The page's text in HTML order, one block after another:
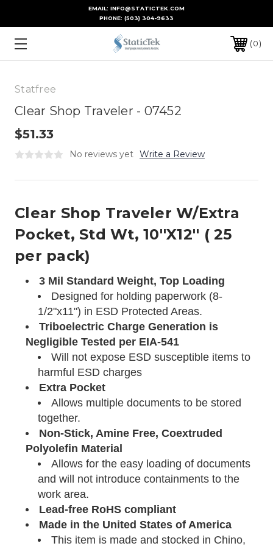
EMAIL: INFO@STATICTEK.COM
PHONE: (503) 304-9633
0
Statfree
Clear Shop Traveler - 07452
$51.33
No reviews yet Write a Review
Clear Shop Traveler W/Extra
Pocket, Std Wt, 10''X12'' ( 25
per pack)
3 Mil Standard Weight, Top Loading
Designed for holding paperwork (8-
1/2"x11") in ESD Protected Areas.
Triboelectric Charge Generation is
Negligible Tested per EIA-541
Will not expose ESD susceptible items to
harmful ESD charges
Extra Pocket
Allows multiple documents to be stored
together.
Non-Stick, Amine Free, Coextruded
Polyolefin Material
Allows for the easy loading of documents
and will not introduce containments to the
work area.
Lead-free RoHS compliant
Made in the United States of America
This item is made and stocked in Chino,